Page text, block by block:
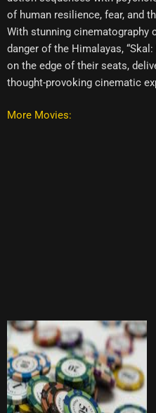
of human resilience, fear, and
With stunning cinematography
danger of the Himalayas,
on the edge of their seats,
thought-provoking cinematic
More Movies: